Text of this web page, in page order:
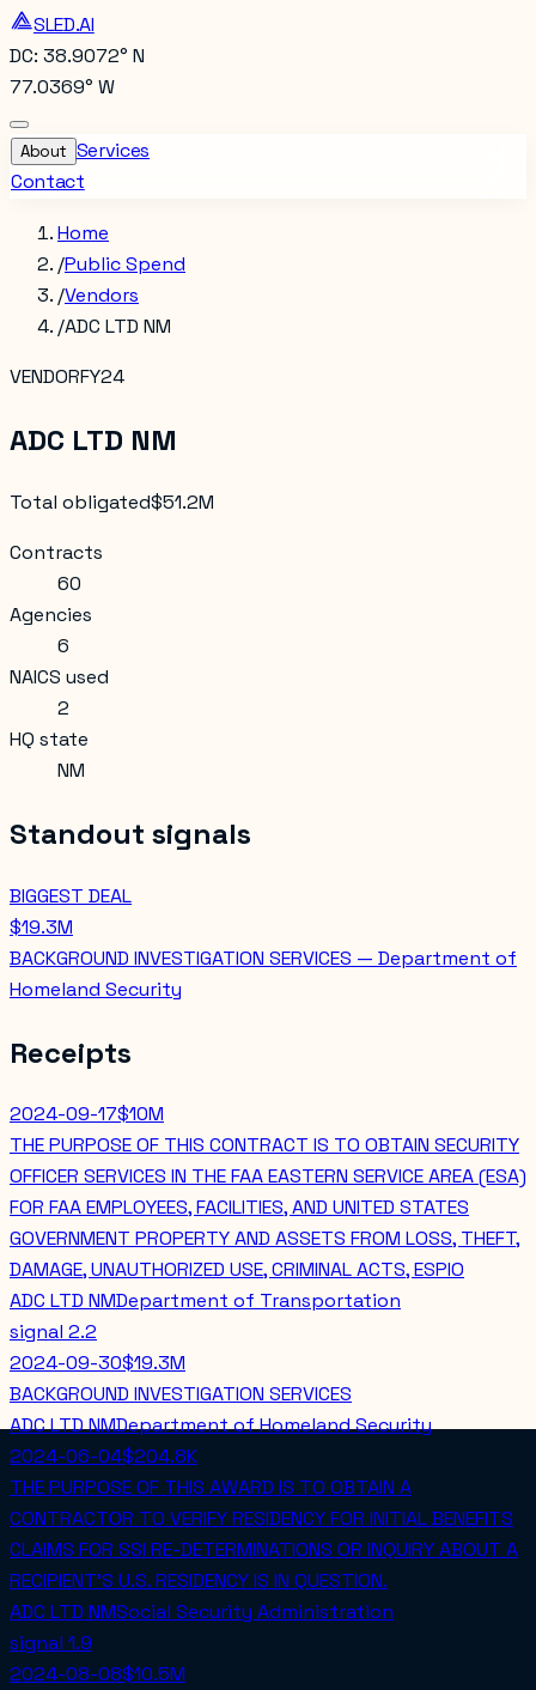
SLED.AI
DC: 38.9072° N
77.0369° W
About Services
Contact
Home
/Public Spend
/Vendors
/ADC LTD NM
VENDORFY24
ADC LTD NM
Total obligated$51.2M
Contracts
60
Agencies
6
NAICS used
2
HQ state
NM
Standout signals
BIGGEST DEAL
$19.3M
BACKGROUND INVESTIGATION SERVICES — Department of
Homeland Security
Receipts
2024-09-17$10M
THE PURPOSE OF THIS CONTRACT IS TO OBTAIN SECURITY
OFFICER SERVICES IN THE FAA EASTERN SERVICE AREA (ESA)
FOR FAA EMPLOYEES, FACILITIES, AND UNITED STATES
GOVERNMENT PROPERTY AND ASSETS FROM LOSS, THEFT,
DAMAGE, UNAUTHORIZED USE, CRIMINAL ACTS, ESPIO
ADC LTD NMDepartment of Transportation
signal 2.2
2024-09-30$19.3M
BACKGROUND INVESTIGATION SERVICES
ADC LTD NMDepartment of Homeland Security
2024-06-04$204.8K
THE PURPOSE OF THIS AWARD IS TO OBTAIN A
CONTRACTOR TO VERIFY RESIDENCY FOR INITIAL BENEFITS
CLAIMS FOR SSI RE-DETERMINATIONS OR INQUIRY ABOUT A
RECIPIENT'S U.S. RESIDENCY IS IN QUESTION.
ADC LTD NMSocial Security Administration
signal 1.9
2024-08-08$10.5M